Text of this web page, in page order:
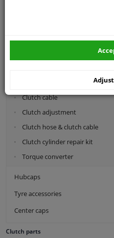
Clutch cable
Clutch adjustment
Clutch hose & clutch cable
Clutch cylinder repair kit
Torque converter
Hubcaps
Tyre accessories
Center caps
Clutch parts
Adjust